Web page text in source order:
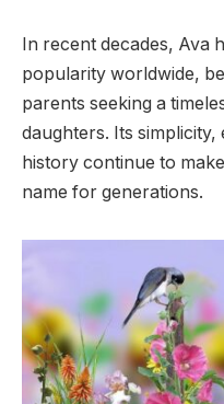
In recent decades, Ava
popularity worldwide,
parents seeking a
daughters. Its
history continue to
name for generations.